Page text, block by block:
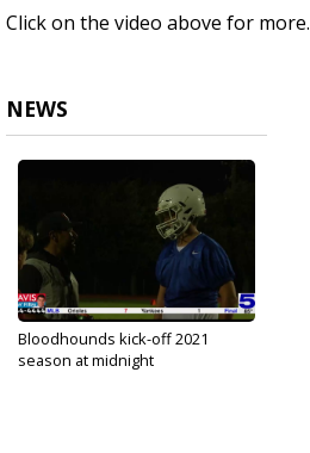
Click on the video above for more.
NEWS
Bloodhounds kick-off 2021
season at midnight